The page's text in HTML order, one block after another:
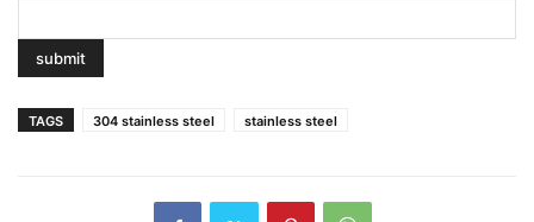
TAGS 304 stainless steel stainless steel